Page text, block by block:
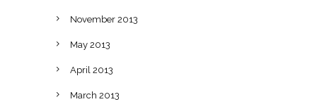
November 2013
May 2013
April 2013
March 2013